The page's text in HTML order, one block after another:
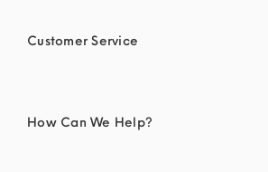
Customer Service
How Can We Help?